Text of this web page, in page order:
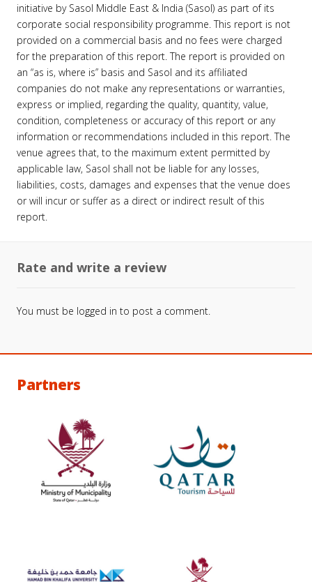
initiative by Sasol Middle East & India (Sasol) as part of its
corporate social responsibility programme. This report is not
provided on a commercial basis and no fees were charged
for the preparation of this report. The report is provided on
an “as is, where is” basis and Sasol and its affiliated
companies do not make any representations or warranties,
express or implied, regarding the quality, quantity, value,
condition, completeness or accuracy of this report or any
information or recommendations included in this report. The
venue agrees that, to the maximum extent permitted by
applicable law, Sasol shall not be liable for any losses,
liabilities, costs, damages and expenses that the venue does
or will incur or suffer as a direct or indirect result of this
report.
Rate and write a review
You must be logged in to post a comment.
Partners